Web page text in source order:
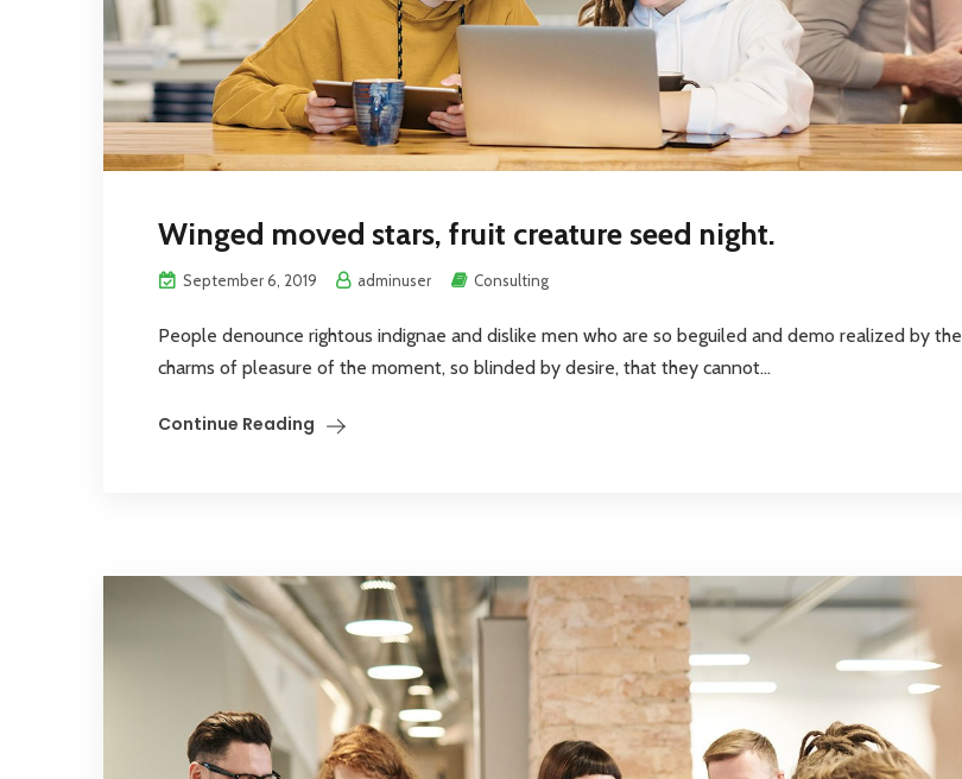
Winged moved stars, fruit creature seed night.
September 6, 2019 adminuser Consulting
People denounce rightous indignae and dislike men who are so beguiled and demo realized by the
charms of pleasure of the moment, so blinded by desire, that they cannot...
Continue Reading